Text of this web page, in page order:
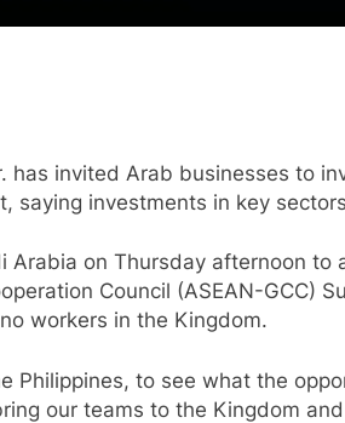
has invited Arab businesses to
saying investments in key
Arabia on Thursday afternoon
Council (ASEAN-GCC)
workers in the Kingdom.
Philippines, to see what the
our teams to the Kingdom